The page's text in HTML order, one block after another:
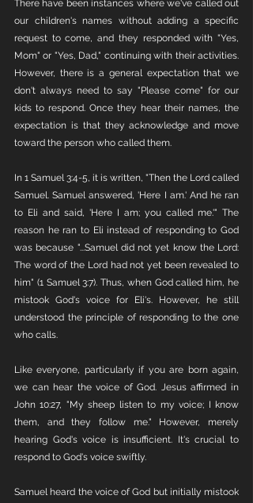
There have been instances where we've called out
our children's names without adding a specific
request to come, and they responded with "Yes,
Mom" or "Yes, Dad," continuing with their activities.
However, there is a general expectation that we
don't always need to say "Please come" for our
kids to respond. Once they hear their names, the
expectation is that they acknowledge and move
toward the person who called them.
In 1 Samuel 3:4-5, it is written, "Then the Lord called
Samuel. Samuel answered, 'Here I am.' And he ran
to Eli and said, 'Here I am; you called me.'" The
reason he ran to Eli instead of responding to God
was because "...Samuel did not yet know the Lord:
The word of the Lord had not yet been revealed to
him" (1 Samuel 3:7). Thus, when God called him, he
mistook God's voice for Eli's. However, he still
understood the principle of responding to the one
who calls.
Like everyone, particularly if you are born again,
we can hear the voice of God. Jesus affirmed in
John 10:27, "My sheep listen to my voice; I know
them, and they follow me." However, merely
hearing God's voice is insufficient. It's crucial to
respond to God's voice swiftly.
Samuel heard the voice of God but initially mistook